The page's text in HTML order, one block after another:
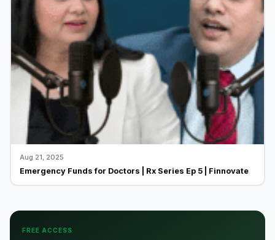
Aug 21, 2025
Emergency Funds for Doctors | Rx Series Ep 5 | Finnovate
FREE ACCESS